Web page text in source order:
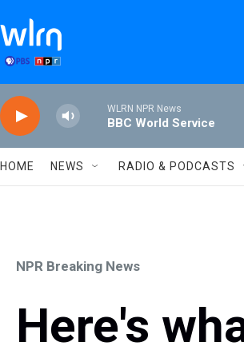
WLRN NPR News
BBC World Service
HOME NEWS RADIO & PODCASTS
NPR Breaking News
Here's